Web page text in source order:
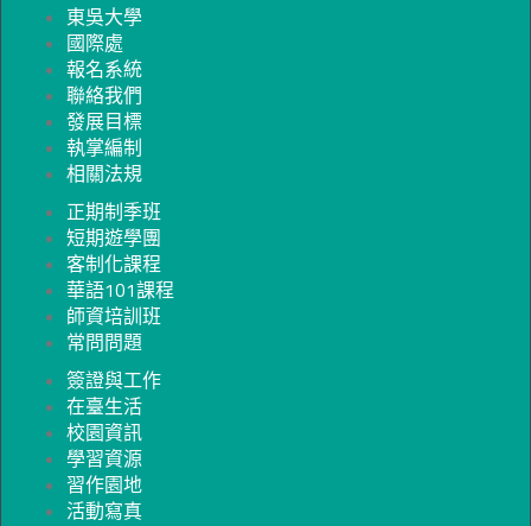
東吳大學
國際處
報名系統
聯絡我們
發展目標
執掌編制
相關法規
正期制季班
短期遊學團
客制化課程
華語101課程
師資培訓班
常問問題
簽證與工作
在臺生活
校園資訊
學習資源
習作園地
活動寫真